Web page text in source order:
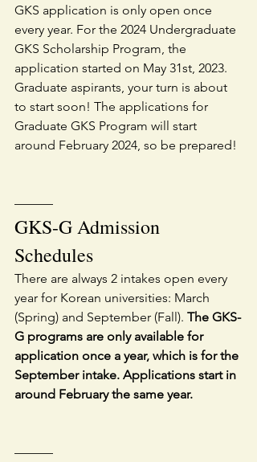
GKS application is only open once
every year. For the 2024 Undergraduate
GKS Scholarship Program, the
application started on May 31st, 2023.
Graduate aspirants, your turn is about
to start soon! The applications for
Graduate GKS Program will start
around February 2024, so be prepared!
———
GKS-G Admission
Schedules
There are always 2 intakes open every
year for Korean universities: March
(Spring) and September (Fall). The GKS-
G programs are only available for
application once a year, which is for the
September intake. Applications start in
around February the same year.
———